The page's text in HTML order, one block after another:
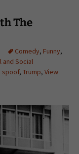
The
Comedy, Funny,
and Social
spoof, Trump, View